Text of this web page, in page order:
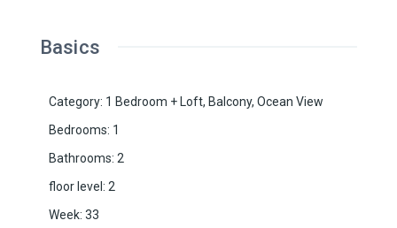
Basics
Category: 1 Bedroom + Loft, Balcony, Ocean View
Bedrooms: 1
Bathrooms: 2
floor level: 2
Week: 33